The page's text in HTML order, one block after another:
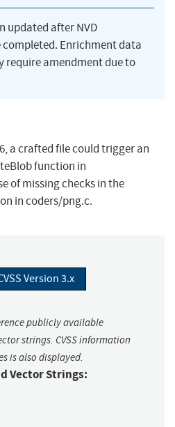
updated after NVD
Enrichment data
require amendment due to
a crafted file could trigger an
function in
of missing checks in the
in coders/png.c.
Version 3.x
publicly available
strings. CVSS information
is also displayed.
Vector Strings: